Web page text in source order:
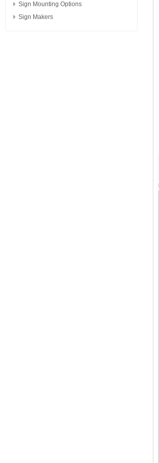
Sign Mounting Options
Sign Makers